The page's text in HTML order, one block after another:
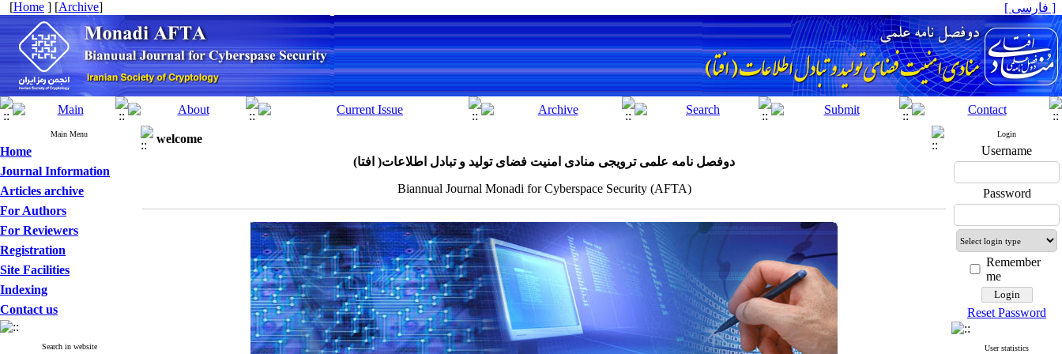
[Home ] [Archive] [ فارسی ]
Main Menu
Home
Journal Information
Articles archive
For Authors
For Reviewers
Registration
Site Facilities
Indexing
Contact us
Search in website
welcome
دوفصل نامه علمی ترویجی منادی امنیت فضای تولید و تبادل اطلاعات( افتا)
Biannual Journal Monadi for Cyberspace Security (AFTA)
Login
Username
Password
Remember
me
Reset Password
User statistics